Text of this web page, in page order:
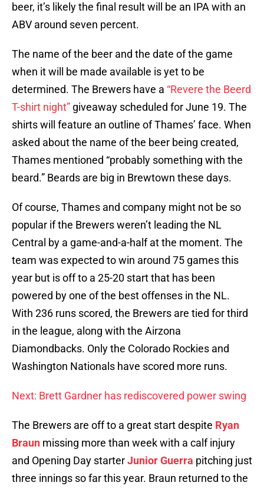
beer, it’s likely the final result will be an IPA with an
ABV around seven percent.
The name of the beer and the date of the game
when it will be made available is yet to be
determined. The Brewers have a “Revere the Beerd
T-shirt night” giveaway scheduled for June 19. The
shirts will feature an outline of Thames’ face. When
asked about the name of the beer being created,
Thames mentioned “probably something with the
beard.” Beards are big in Brewtown these days.
Of course, Thames and company might not be so
popular if the Brewers weren’t leading the NL
Central by a game-and-a-half at the moment. The
team was expected to win around 75 games this
year but is off to a 25-20 start that has been
powered by one of the best offenses in the NL.
With 236 runs scored, the Brewers are tied for third
in the league, along with the Airzona
Diamondbacks. Only the Colorado Rockies and
Washington Nationals have scored more runs.
Next: Brett Gardner has rediscovered power swing
The Brewers are off to a great start despite Ryan
Braun missing more than week with a calf injury
and Opening Day starterJunior Guerra pitching just
three innings so far this year. Braun returned to the